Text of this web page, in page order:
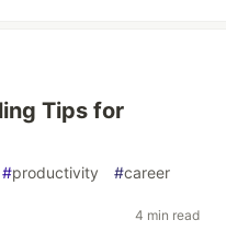
Tips for
#productivity #career
4 min read